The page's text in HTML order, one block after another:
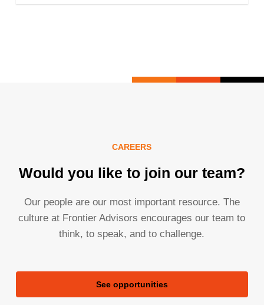
CAREERS
Would you like to join our team?
Our people are our most important resource. The
culture at Frontier Advisors encourages our team to
think, to speak, and to challenge.
See opportunities